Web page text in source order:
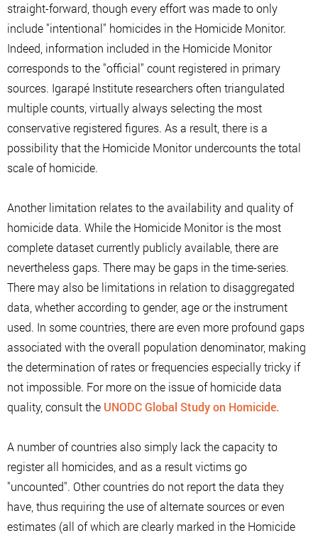
straight-forward, though every effort was made to only
include "intentional" homicides in the Homicide Monitor.
Indeed, information included in the Homicide Monitor
corresponds to the "official" count registered in primary
sources. Igarapé Institute researchers often triangulated
multiple counts, virtually always selecting the most
conservative registered figures. As a result, there is a
possibility that the Homicide Monitor undercounts the total
scale of homicide.
Another limitation relates to the availability and quality of
homicide data. While the Homicide Monitor is the most
complete dataset currently publicly available, there are
nevertheless gaps. There may be gaps in the time-series.
There may also be limitations in relation to disaggregated
data, whether according to gender, age or the instrument
used. In some countries, there are even more profound gaps
associated with the overall population denominator, making
the determination of rates or frequencies especially tricky if
not impossible. For more on the issue of homicide data
quality, consult the UNODC Global Study on Homicide.
A number of countries also simply lack the capacity to
register all homicides, and as a result victims go
"uncounted". Other countries do not report the data they
have, thus requiring the use of alternate sources or even
estimates (all of which are clearly marked in the Homicide